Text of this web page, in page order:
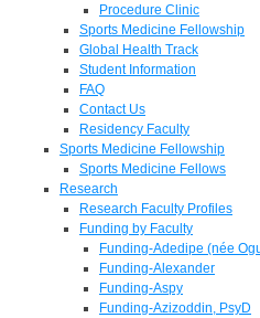
Procedure Clinic
Sports Medicine Fellowship
Global Health Track
Student Information
FAQ
Contact Us
Residency Faculty
Sports Medicine Fellowship
Sports Medicine Fellows
Research
Research Faculty Profiles
Funding by Faculty
Funding-Adedipe (née
Funding-Alexander
Funding-Aspy
Funding-Azizoddin, PsyD